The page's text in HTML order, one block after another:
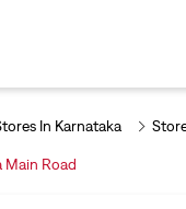
In Karnataka
Main Road